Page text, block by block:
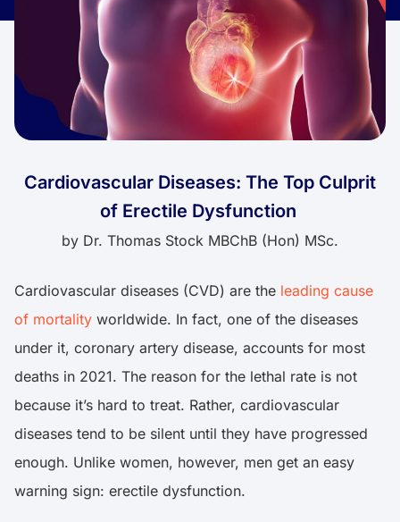
Cardiovascular Diseases: The Top Culprit
of Erectile Dysfunction
by Dr. Thomas Stock MBChB (Hon) MSc.
Cardiovascular diseases (CVD) are the leading cause
of mortality worldwide. In fact, one of the diseases
under it, coronary artery disease, accounts for most
deaths in 2021. The reason for the lethal rate is not
because it’s hard to treat. Rather, cardiovascular
diseases tend to be silent until they have progressed
enough. Unlike women, however, men get an easy
warning sign: erectile dysfunction.